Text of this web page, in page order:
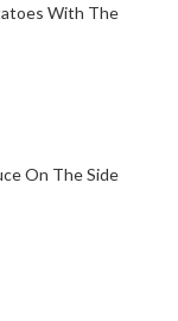
With The
On The Side